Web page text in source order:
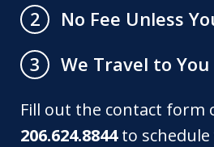
2
No Fee Unless
3
We Travel to You
Fill out the contact form
206.624.8844to